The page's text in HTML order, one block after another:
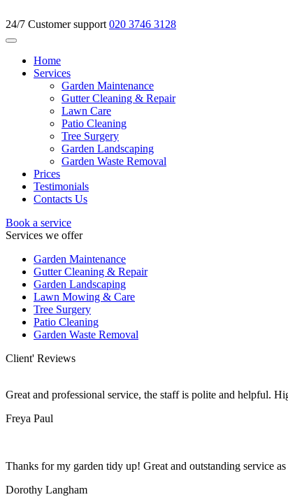
24/7 Customer support 020 3746 3128
Home
Services
Garden Maintenance
Gutter Cleaning & Repair
Lawn Care
Patio Cleaning
Tree Surgery
Garden Landscaping
Garden Waste Removal
Prices
Testimonials
Contacts Us
Book a service
Services we offer
Garden Maintenance
Gutter Cleaning & Repair
Garden Landscaping
Lawn Mowing & Care
Tree Surgery
Patio Cleaning
Garden Waste Removal
Client' Reviews
Great and professional service, the staff is polite and helpful.
Freya Paul
Thanks for my garden tidy up! Great and outstanding service
Dorothy Langham